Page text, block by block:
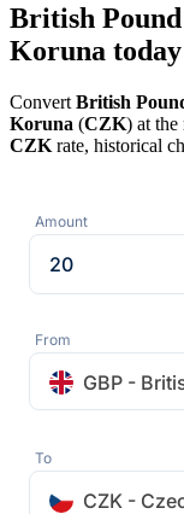
British
Koruna today
Convert British
Koruna (CZK) at the
CZK rate, historical
Amount
From
GBP -
To
CZK -